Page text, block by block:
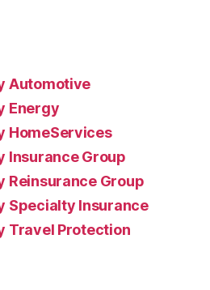
Automotive
Energy
HomeServices
Insurance Group
Reinsurance Group
Specialty Insurance
Travel Protection